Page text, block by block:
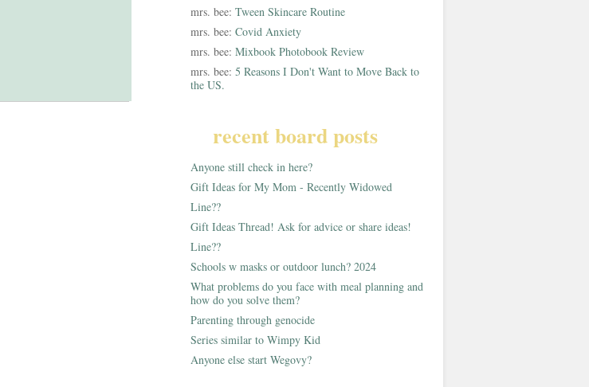
mrs. bee: Tween Skincare Routine
mrs. bee: Covid Anxiety
mrs. bee: Mixbook Photobook Review
mrs. bee: 5 Reasons I Don't Want to Move Back to
the US.
recent board posts
Anyone still check in here?
Gift Ideas for My Mom - Recently Widowed
Line??
Gift Ideas Thread! Ask for advice or share ideas!
Line??
Schools w masks or outdoor lunch? 2024
What problems do you face with meal planning and
how do you solve them?
Parenting through genocide
Series similar to Wimpy Kid
Anyone else start Wegovy?